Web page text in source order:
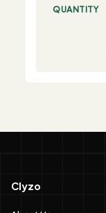
QUANTITY
Clyzo